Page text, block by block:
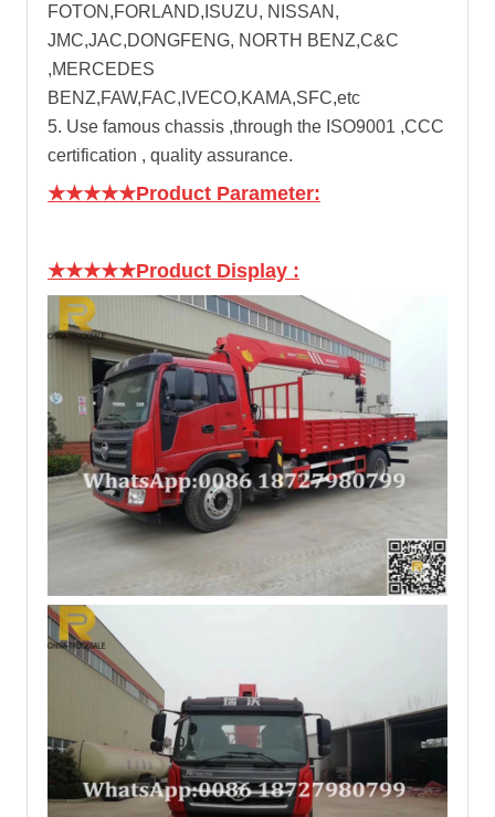
FOTON,FORLAND,ISUZU, NISSAN,
JMC,JAC,DONGFENG, NORTH BENZ,C&C
,MERCEDES
BENZ,FAW,FAC,IVECO,KAMA,SFC,etc
5. Use famous chassis ,through the ISO9001 ,CCC
certification , quality assurance.
★★★★★Product Parameter:
★★★★★Product Display :